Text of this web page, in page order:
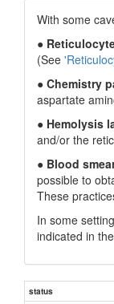
With some
●
(See
● Chemistry
aspartate
● Hemolysis
and/or the
● Blood
possible to
These
In some
indicated in
status